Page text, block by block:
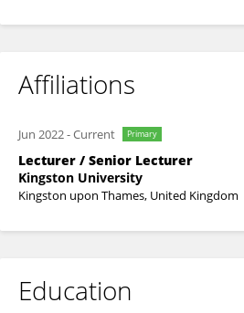
Affiliations
Jun 2022-Current Primary
Lecturer / Senior Lecturer
Kingston University
Kingston upon Thames, United Kingdom
Education